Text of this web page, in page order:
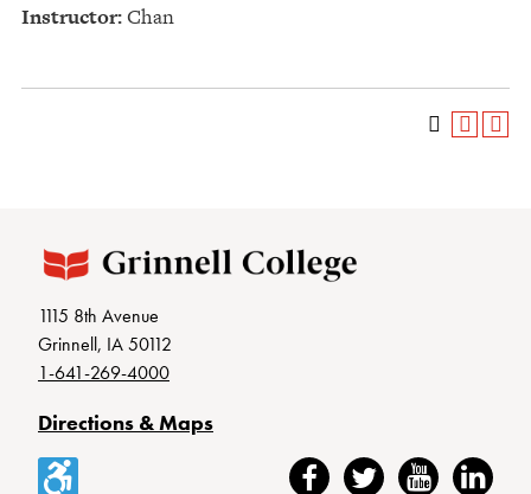
Instructor:Chan
1115 8th Avenue
Grinnell, IA 50112
1-641-269-4000
Directions & Maps
Accessibility FacebookTwitter YouTubeLinkedIn